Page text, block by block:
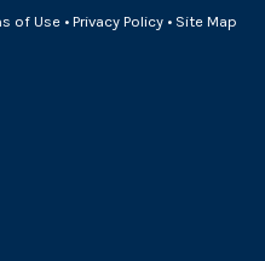
of Use• Privacy Policy• Site Map